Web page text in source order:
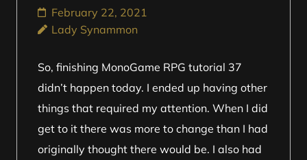
February 22, 2021
Lady Synammon
So, finishing MonoGame RPG tutorial 37
didn’t happen today. I ended up having other
things that required my attention. When I did
get to it there was more to change than I had
originally thought there would be. I also had